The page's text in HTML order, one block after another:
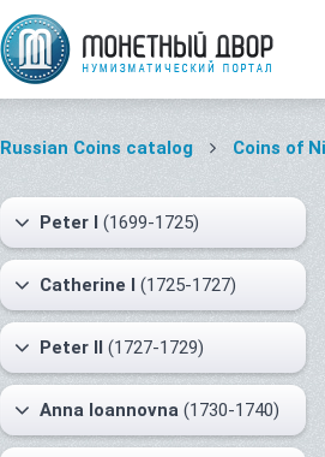
Russian Coins catalog Coins of
Peter I (1699-1725)
Catherine I (1725-1727)
Peter II (1727-1729)
Anna Ioannovna (1730-1740)